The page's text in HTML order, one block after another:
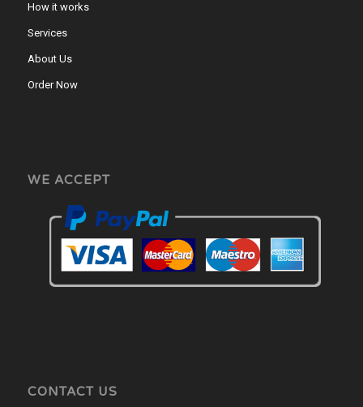
How it works
Services
About Us
Order Now
WE ACCEPT
CONTACT US